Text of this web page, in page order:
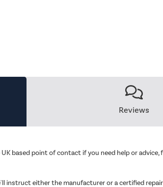
Reviews
based point of contact if you need help or
instruct either the manufacturer or a certified